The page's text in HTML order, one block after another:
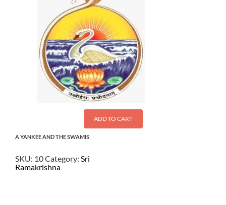
ADD TO CART
A YANKEE AND THE SWAMIS
SKU: 10Category: Sri
Ramakrishna